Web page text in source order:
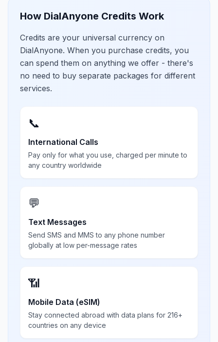
How DialAnyone Credits Work
Credits are your universal currency on
DialAnyone. When you purchase credits, you
can spend them on anything we offer - there's
no need to buy separate packages for different
services.
📞
International Calls
Pay only for what you use, charged per minute to
any country worldwide
💬
Text Messages
Send SMS and MMS to any phone number
globally at low per-message rates
📶
Mobile Data (eSIM)
Stay connected abroad with data plans for 216+
countries on any device